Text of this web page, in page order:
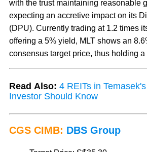
with the trust maintaining reasonable
expecting an accretive impact on its
(DPU). Currently trading at 1.2 times
offering a 5% yield, MLT shows an
consensus target price, thus holding a
Read Also: 4 REITs in
Investor Should Know
CGS CIMB: DBS Group